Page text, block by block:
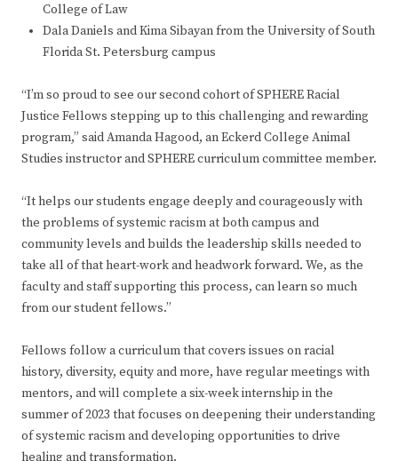
College of Law
Dala Daniels and Kima Sibayan from the University of South
Florida St. Petersburg campus
“I’m so proud to see our second cohort of SPHERE Racial
Justice Fellows stepping up to this challenging and rewarding
program,” said Amanda Hagood, an Eckerd College Animal
Studies instructor and SPHERE curriculum committee member.
“It helps our students engage deeply and courageously with
the problems of systemic racism at both campus and
community levels and builds the leadership skills needed to
take all of that heart-work and headwork forward. We, as the
faculty and staff supporting this process, can learn so much
from our student fellows.”
Fellows follow a curriculum that covers issues on racial
history, diversity, equity and more, have regular meetings with
mentors, and will complete a six-week internship in the
summer of 2023 that focuses on deepening their understanding
of systemic racism and developing opportunities to drive
healing and transformation.